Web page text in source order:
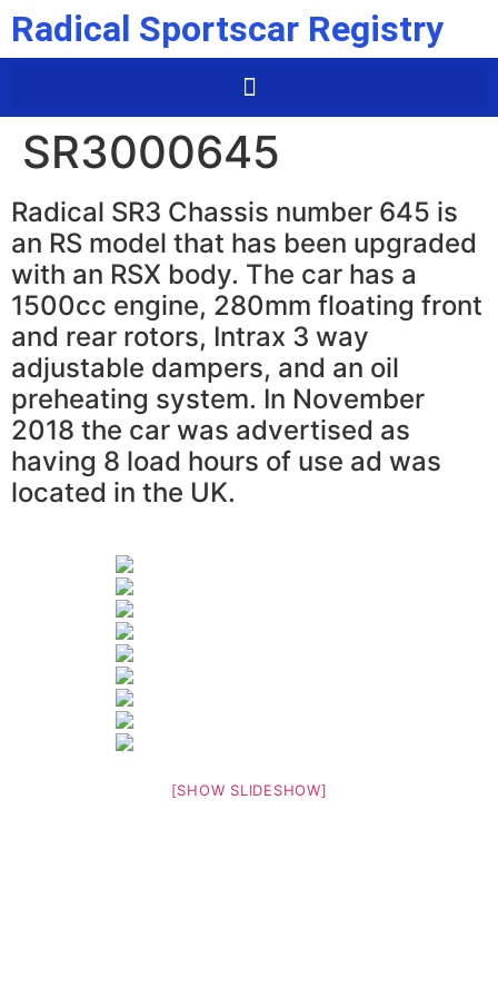
Radical Sportscar Registry
SR3000645
Radical SR3 Chassis number 645 is
an RS model that has been upgraded
with an RSX body. The car has a
1500cc engine, 280mm floating front
and rear rotors, Intrax 3 way
adjustable dampers, and an oil
preheating system. In November
2018 the car was advertised as
having 8 load hours of use ad was
located in the UK.
[SHOW SLIDESHOW]